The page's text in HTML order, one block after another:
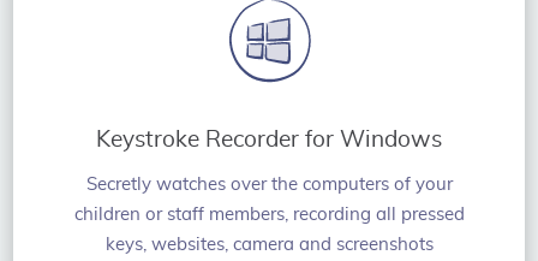
Keystroke Recorder for Windows
Secretly watches over the computers of your
children or staff members, recording all pressed
keys, websites, camera and screenshots